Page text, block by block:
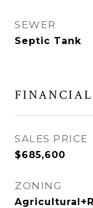
SEWER
Septic Tank
FINANCIAL
SALES PRICE
$685,600
ZONING